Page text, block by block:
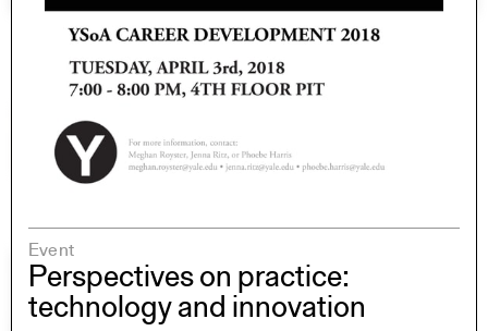
Event
Perspectives on practice:
technology and innovation